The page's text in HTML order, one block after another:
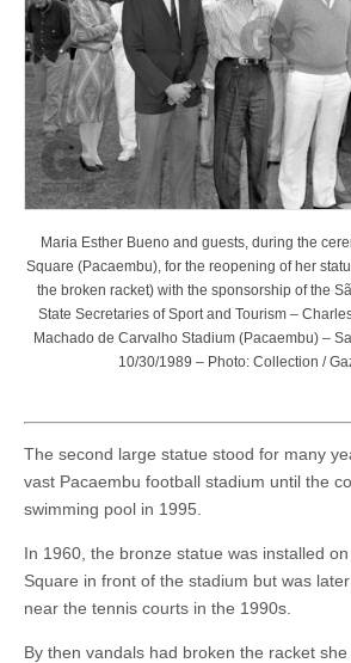
Maria Esther Bueno and guests, during the
Square (Pacaembu), for the reopening of her
the broken racket) with the sponsorship of the
State Secretaries of Sport and Tourism –
Machado de Carvalho Stadium (Pacaembu) –
10/30/1989 – Photo: Collection /
The second large statue stood for many
vast Pacaembu football stadium until the
swimming pool in 1995.
In 1960, the bronze statue was installed
Square in front of the stadium but was
near the tennis courts in the 1990s.
By then vandals had broken the racket